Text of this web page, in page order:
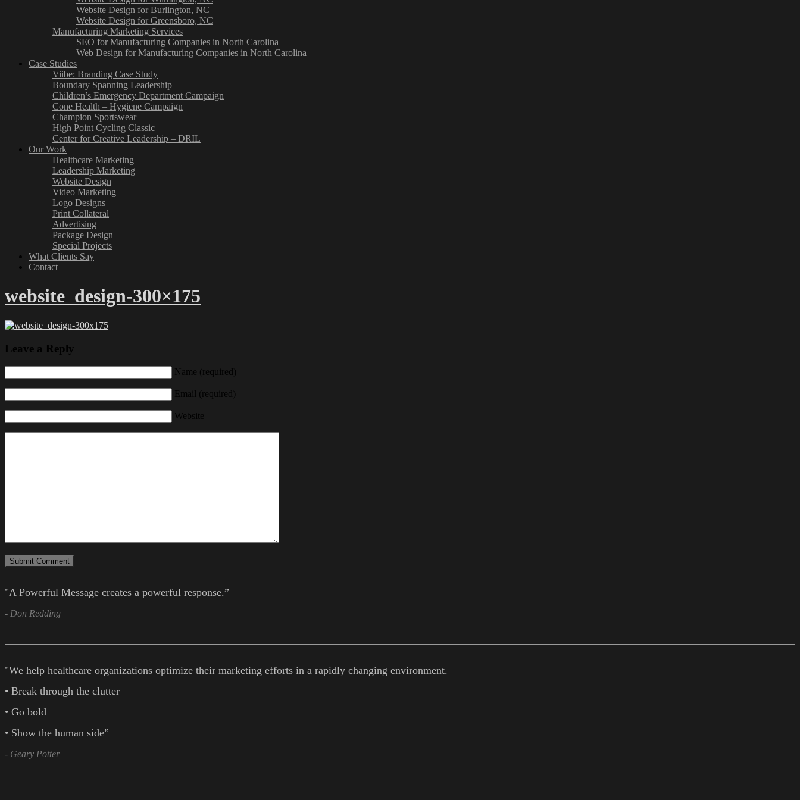
Website Design for Burlington, NC
Website Design for Greensboro, NC
Manufacturing Marketing Services
SEO for Manufacturing Companies in North Carolina
Web Design for Manufacturing Companies in North Carolina
Case Studies
Viibe: Branding Case Study
Boundary Spanning Leadership
Children’s Emergency Department Campaign
Cone Health – Hygiene Campaign
Champion Sportswear
High Point Cycling Classic
Center for Creative Leadership – DRIL
Our Work
Healthcare Marketing
Leadership Marketing
Website Design
Video Marketing
Logo Designs
Print Collateral
Advertising
Package Design
Special Projects
What Clients Say
Contact
website_design-300×175
Leave a Reply
Name (required)
Email (required)
Website
"A Powerful Message creates a powerful response.”
- Don Redding
"We help healthcare organizations optimize their marketing efforts in a rapidly changing environment.
• Break through the clutter
• Go bold
• Show the human side”
- Geary Potter